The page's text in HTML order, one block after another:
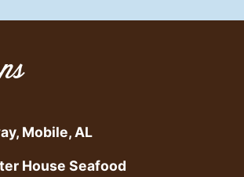
Mobile, AL
House Seafood